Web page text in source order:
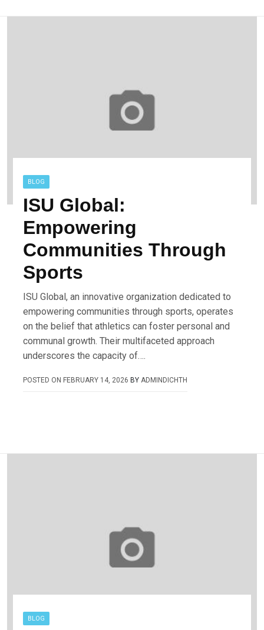
BLOG
ISU Global:
Empowering
Communities Through
Sports
ISU Global, an innovative organization dedicated to
empowering communities through sports, operates
on the belief that athletics can foster personal and
communal growth. Their multifaceted approach
underscores the capacity of….
POSTED ON FEBRUARY 14, 2026 BY ADMINDICHTH
BLOG